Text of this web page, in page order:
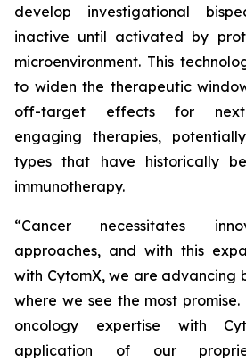
develop investigational
inactive until activated by
microenvironment. This
to widen the therapeutic
off-target effects for next-
engaging therapies,
types that have historically
immunotherapy.
“Cancer necessitates
approaches, and with this
with CytomX, we are advancing
where we see the most
oncology expertise with
application of our